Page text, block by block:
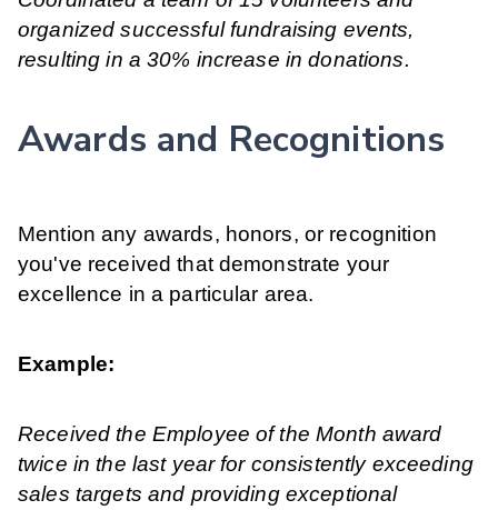
organized successful fundraising events,
resulting in a 30% increase in donations.
Awards and Recognitions
Mention any awards, honors, or recognition
you've received that demonstrate your
excellence in a particular area.
Example:
Received the Employee of the Month award
twice in the last year for consistently exceeding
sales targets and providing exceptional